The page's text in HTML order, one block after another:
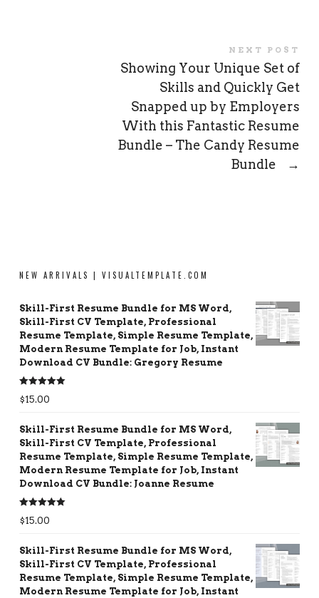
NEXT POST
Showing Your Unique Set of
Skills and Quickly Get
Snapped up by Employers
With this Fantastic Resume
Bundle – The Candy Resume
Bundle
→
NEW ARRIVALS | VISUALTEMPLATE.COM
Skill-First Resume Bundle for MS Word,
Skill-First CV Template, Professional
Resume Template, Simple Resume Template,
Modern Resume Template for Job, Instant
Download CV Bundle: Gregory Resume
Rated5.00
out of 5
$15.00
Skill-First Resume Bundle for MS Word,
Skill-First CV Template, Professional
Resume Template, Simple Resume Template,
Modern Resume Template for Job, Instant
Download CV Bundle: Joanne Resume
Rated5.00
out of 5
$15.00
Skill-First Resume Bundle for MS Word,
Skill-First CV Template, Professional
Resume Template, Simple Resume Template,
Modern Resume Template for Job, Instant